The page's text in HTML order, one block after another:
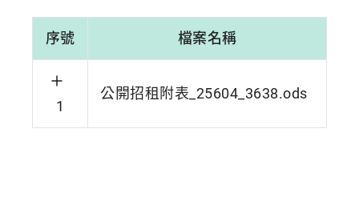
序號 檔案名稱
1
公開招租附表_25604_3638.ods